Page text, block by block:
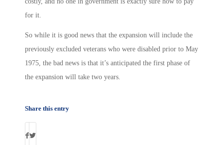
for it.
So while it is good news that the expansion will include the
previously excluded veterans who were disabled prior to May
1975, the bad news is that it’s anticipated the first phase of
the expansion will take two years.
Share this entry